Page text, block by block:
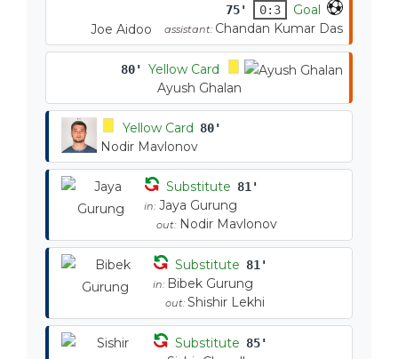
75' 0:3
Goal
Joe Aidoo
assistant: Chandan Kumar Das
80'
Yellow Card
Ayush Ghalan
Yellow Card 80'
Nodir Mavlonov
Substitute 81'
in: Jaya Gurung
out: Nodir Mavlonov
Substitute 81'
in: Bibek Gurung
out: Shishir Lekhi
Substitute 85'